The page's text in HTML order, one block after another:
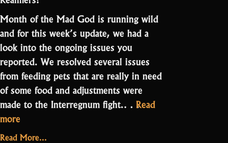
Month of the Mad God is running wild
and for this week’s update, we had a
look into the ongoing issues you
reported. We resolved several issues
from feeding pets that are really in need
of some food and adjustments were
made to the Interregnum fight.… Read
more
3.0.1.0
Read More...